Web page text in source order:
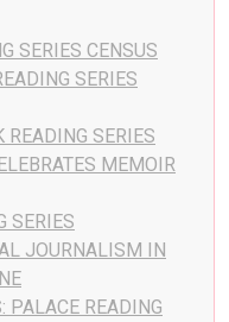
SERIES CENSUS
SERIES
SERIES
MEMOIR
SERIES
JOURNALISM IN
PALACE READING